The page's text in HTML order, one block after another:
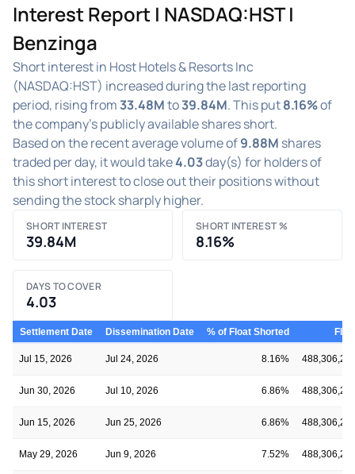
Interest Report | NASDAQ:HST |
Benzinga
Short interest in Host Hotels & Resorts Inc
(NASDAQ:HST) increased during the last reporting
period, rising from33.48Mto39.84M. This put8.16%of
the company's publicly available shares short.
Based on the recent average volume of9.88M shares
traded per day, it would take4.03day(s) for holders of
this short interest to close out their positions without
sending the stock sharply higher.
SHORT INTEREST
39.84M
SHORT INTEREST %
8.16%
DAYS TO COVER
4.03
Settlement Date Dissemination Date % of Float Shorted
Jul 15, 2026 Jul 24, 2026 8.16%
Jun 30, 2026 Jul 10, 2026 6.86%
Jun 15, 2026 Jun 25, 2026 6.86%
May 29, 2026 Jun 9, 2026 7.52%